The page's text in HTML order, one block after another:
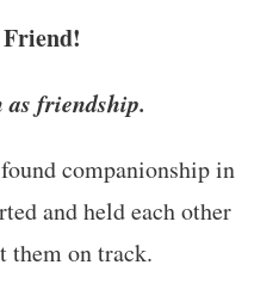
as friendship.
companionship in
and held each other
them on track.